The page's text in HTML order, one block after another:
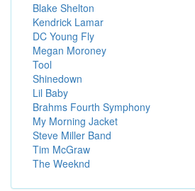
Blake Shelton
Kendrick Lamar
DC Young Fly
Megan Moroney
Tool
Shinedown
Lil Baby
Brahms Fourth Symphony
My Morning Jacket
Steve Miller Band
Tim McGraw
The Weeknd